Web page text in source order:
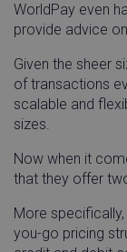
WorldPay even
provide advice
Given the sheer
of transactions
scalable and
sizes.
Now when it
that they offer
More
you-go pricing